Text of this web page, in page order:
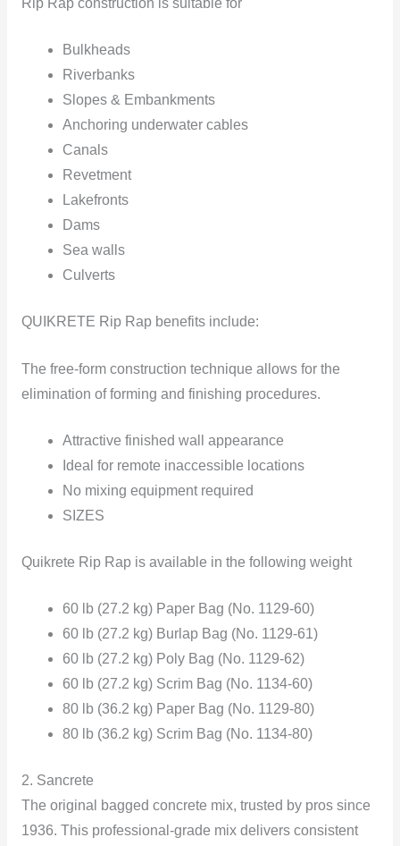
Bulkheads
Riverbanks
Slopes & Embankments
Anchoring underwater cables
Canals
Revetment
Lakefronts
Dams
Sea walls
Culverts
QUIKRETE Rip Rap benefits include:
The free-form construction technique allows for the
elimination of forming and finishing procedures.
Attractive finished wall appearance
Ideal for remote inaccessible locations
No mixing equipment required
SIZES
Quikrete Rip Rap is available in the following weight
60 lb (27.2 kg) Paper Bag (No. 1129-60)
60 lb (27.2 kg) Burlap Bag (No. 1129-61)
60 lb (27.2 kg) Poly Bag (No. 1129-62)
60 lb (27.2 kg) Scrim Bag (No. 1134-60)
80 lb (36.2 kg) Paper Bag (No. 1129-80)
80 lb (36.2 kg) Scrim Bag (No. 1134-80)
2. Sancrete
The original
bagged concrete mix, trusted by pros since
1936. This professional-grade mix delivers consistent